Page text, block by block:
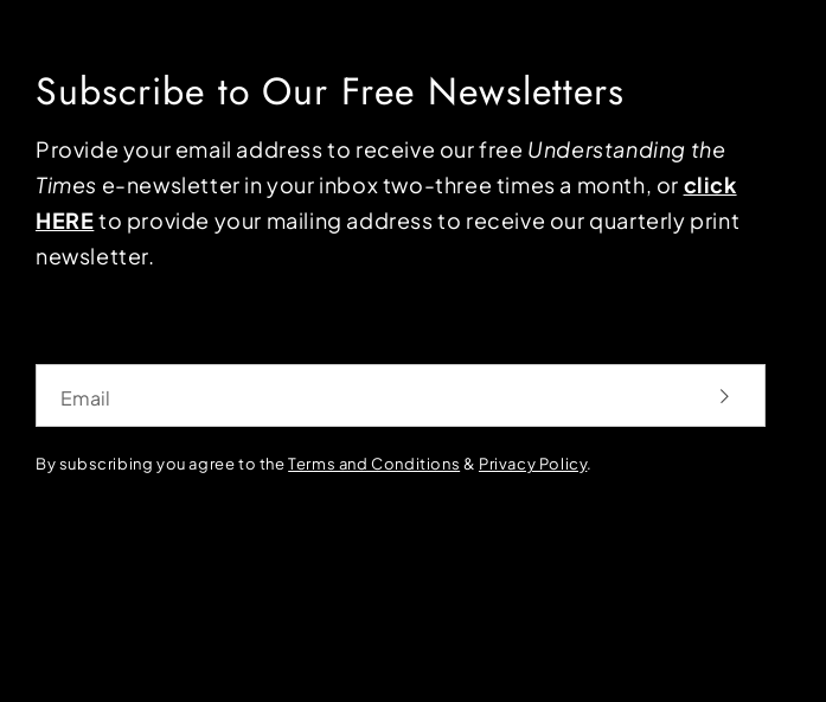
Subscribe to Our Free Newsletters
Provide your email address to receive our free Understanding the
Times e-newsletter in your inbox two-three times a month, or click
HEREto provide your mailing address to receive our quarterly print
newsletter.
By subscribing you agree to theTerms and Conditions & Privacy Policy.